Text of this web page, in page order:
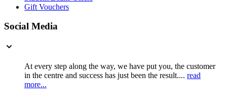
Gift Vouchers
Social Media
At every step along the way, we have put you, the customer
in the centre and success has just been the result.... read
more...